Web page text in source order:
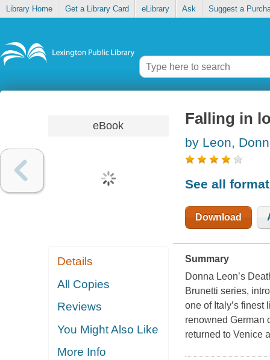
Library Home Get a Library Card eLibrary Ask Suggest a
eBook
Details
All Copies
Reviews
You Might Also Like
More Info
Falling in
by Leon,
See all
Download
Summary
Donna Leon’s
Brunetti series,
one of Italy’s
renowned German
returned to Venice